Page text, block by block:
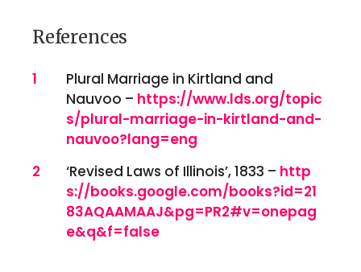
References
References
1
Plural Marriage in Kirtland and
Nauvoo – https://www.lds.org/topic
s/plural-marriage-in-kirtland-and-
nauvoo?lang=eng
2
‘Revised Laws of Illinois’, 1833 – http
s://books.google.com/books?id=21
83AQAAMAAJ&pg=PR2#v=onepag
e&q&f=false